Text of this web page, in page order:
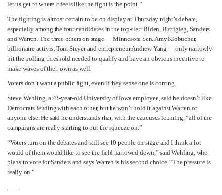
let us get to where it feels like the fight is the point.”
The fighting is almost certain to be on display at Thursday night’s debate,
especially among the four candidates in the top-tier: Biden, Buttigieg, Sanders
and Warren. The three others on stage — Minnesota Sen. Amy Klobuchar,
billionaire activist Tom Steyer and entrepreneur Andrew Yang — only narrowly
hit the polling threshold needed to qualify and have an obvious incentive to
make waves of their own as well.
Voters don’t want a public fight, even if they sense one is coming.
Steve Wehling, a 43-year-old University of Iowa employee, said he doesn’t like
Democrats feuding with each other, but he won’t hold it against Warren or
anyone else. He said he understands that, with the caucuses looming, “all of the
campaigns are really starting to put the squeeze on.”
“Voters turn on the debates and still see 10 people on stage and I think a lot
would of them would like to see the field narrowed down,” said Wehling, who
plans to vote for Sanders and says Warren is his second choice. “The pressure is
really on.”